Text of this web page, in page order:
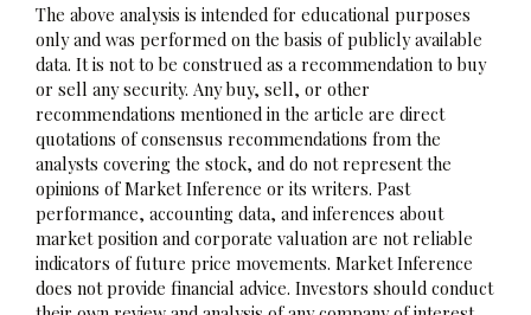
The above analysis is intended for educational purposes
only and was performed on the basis of publicly available
data. It is not to be construed as a recommendation to buy
or sell any security. Any buy, sell, or other
recommendations mentioned in the article are direct
quotations of consensus recommendations from the
analysts covering the stock, and do not represent the
opinions of Market Inference or its writers. Past
performance, accounting data, and inferences about
market position and corporate valuation are not reliable
indicators of future price movements. Market Inference
does not provide financial advice. Investors should conduct